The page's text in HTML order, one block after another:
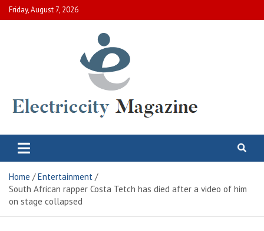
Skip
to
Friday, August 7, 2026
Electric City Magazine
Home
Entertainment
South African rapper Costa Tetch has died after a video of him
on stage collapsed